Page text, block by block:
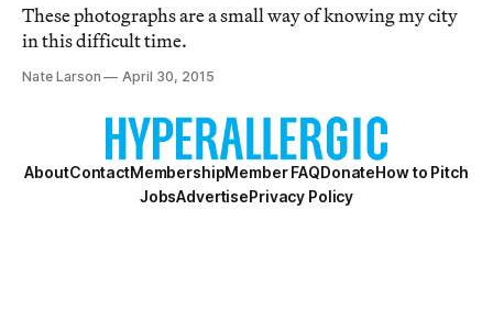
These photographs are a small way of knowing my city
in this difficult time.
Nate Larson April 30, 2015
AboutContactMembershipMember FAQDonateHow to Pitch
JobsAdvertisePrivacy Policy